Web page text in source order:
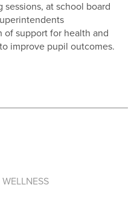
at school board
support for health and
improve pupil outcomes.